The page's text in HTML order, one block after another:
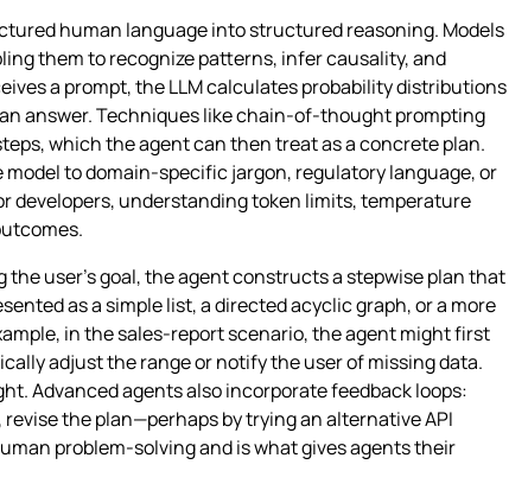
human language into structured reasoning. Models
them to recognize patterns, infer causality, and
a prompt, the LLM calculates probability distributions
answer. Techniques like chain‑of‑thought prompting
which the agent can then treat as a concrete plan.
to domain‑specific jargon, regulatory language, or
developers, understanding token limits, temperature
user’s goal, the agent constructs a stepwise plan that
as a simple list, a directed acyclic graph, or a more
in the sales‑report scenario, the agent might first
adjust the range or notify the user of missing data.
Advanced agents also incorporate feedback loops:
the plan—perhaps by trying an alternative API
problem‑solving and is what gives agents their